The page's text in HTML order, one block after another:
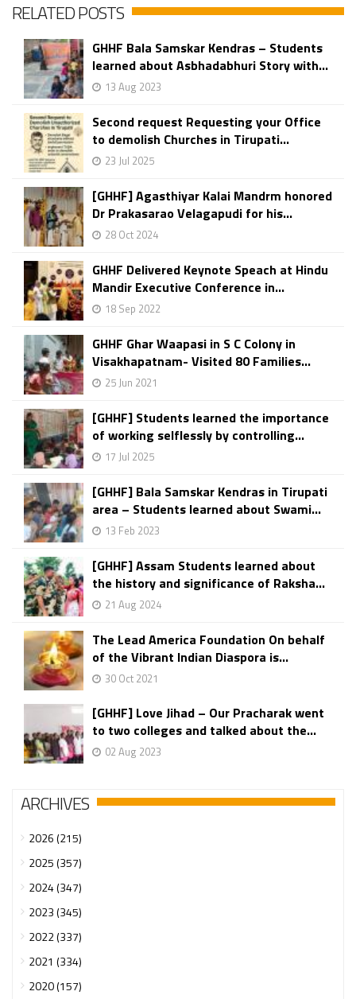
RELATED POSTS
GHHF Bala Samskar Kendras – Students
learned about Asbhadabhuri Story with...
13 Aug 2023
Second request Requesting your Office
to demolish Churches in Tirupati...
23 Jul 2025
[GHHF] Agasthiyar Kalai Mandrm honored
Dr Prakasarao Velagapudi for his...
28 Oct 2024
GHHF Delivered Keynote Speach at Hindu
Mandir Executive Conference in...
18 Sep 2022
GHHF Ghar Waapasi in S C Colony in
Visakhapatnam- Visited 80 Families...
25 Jun 2021
[GHHF] Students learned the importance
of working selflessly by controlling...
17 Jul 2025
[GHHF] Bala Samskar Kendras in Tirupati
area – Students learned about Swami...
13 Feb 2023
[GHHF] Assam Students learned about
the history and significance of Raksha...
21 Aug 2024
The Lead America Foundation On behalf
of the Vibrant Indian Diaspora is...
30 Oct 2021
[GHHF] Love Jihad – Our Pracharak went
to two colleges and talked about the...
02 Aug 2023
ARCHIVES
2026 (215)
2025 (357)
2024 (347)
2023 (345)
2022 (337)
2021 (334)
2020 (157)